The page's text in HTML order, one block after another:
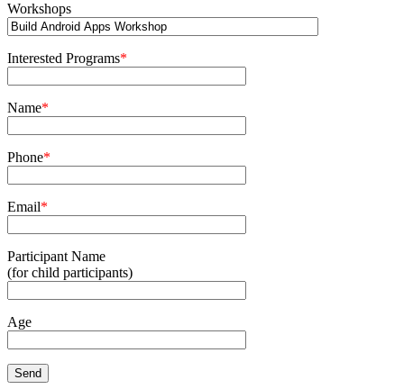
Workshops
Interested Programs*
Name*
Phone*
Email*
Participant Name
(for child participants)
Age